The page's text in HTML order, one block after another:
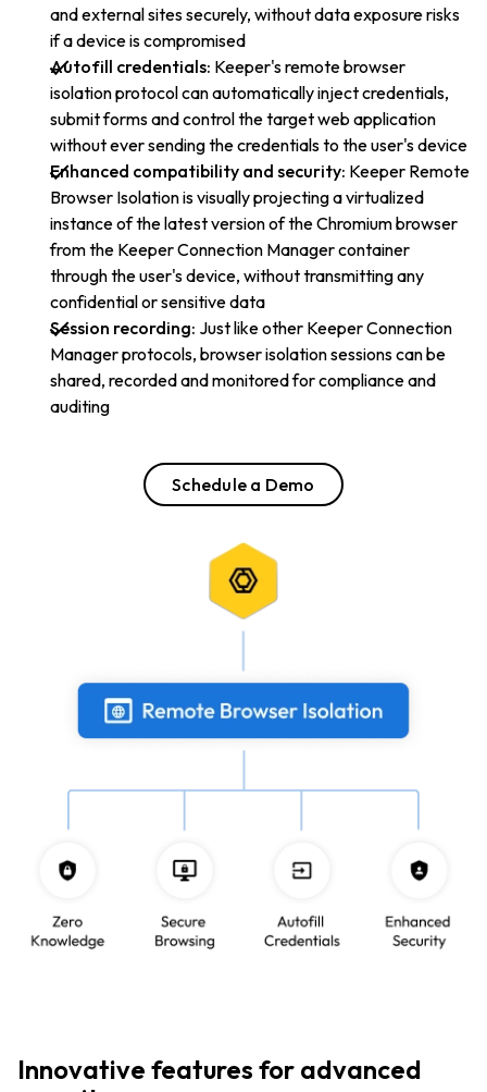
and external sites securely, without data exposure risks
if a device is compromised
Autofill credentials: Keeper's remote browser
isolation protocol can automatically inject credentials,
submit forms and control the target web application
without ever sending the credentials to the user's device
Enhanced compatibility and security: Keeper Remote
Browser Isolation is visually projecting a virtualized
instance of the latest version of the Chromium browser
from the Keeper Connection Manager container
through the user's device, without transmitting any
confidential or sensitive data
Session recording: Just like other Keeper Connection
Manager protocols, browser isolation sessions can be
shared, recorded and monitored for compliance and
auditing
Schedule a Demo
Innovative features for advanced